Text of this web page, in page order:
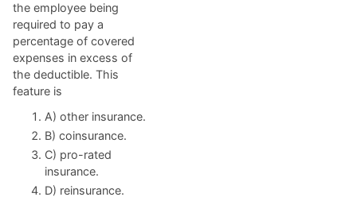
the employee being
required to pay a
percentage of covered
expenses in excess of
the deductible. This
feature is
A) other insurance.
B) coinsurance.
C) pro-rated
insurance.
D) reinsurance.